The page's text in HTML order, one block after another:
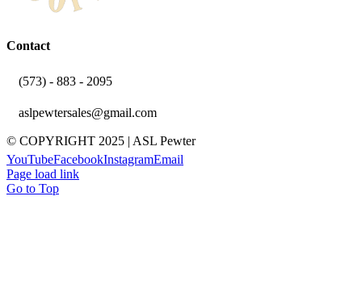
Contact
(573) - 883 - 2095
aslpewtersales@gmail.com
© COPYRIGHT 2025 | ASL Pewter
YouTubeFacebookInstagramEmail
Page load link
Go to Top